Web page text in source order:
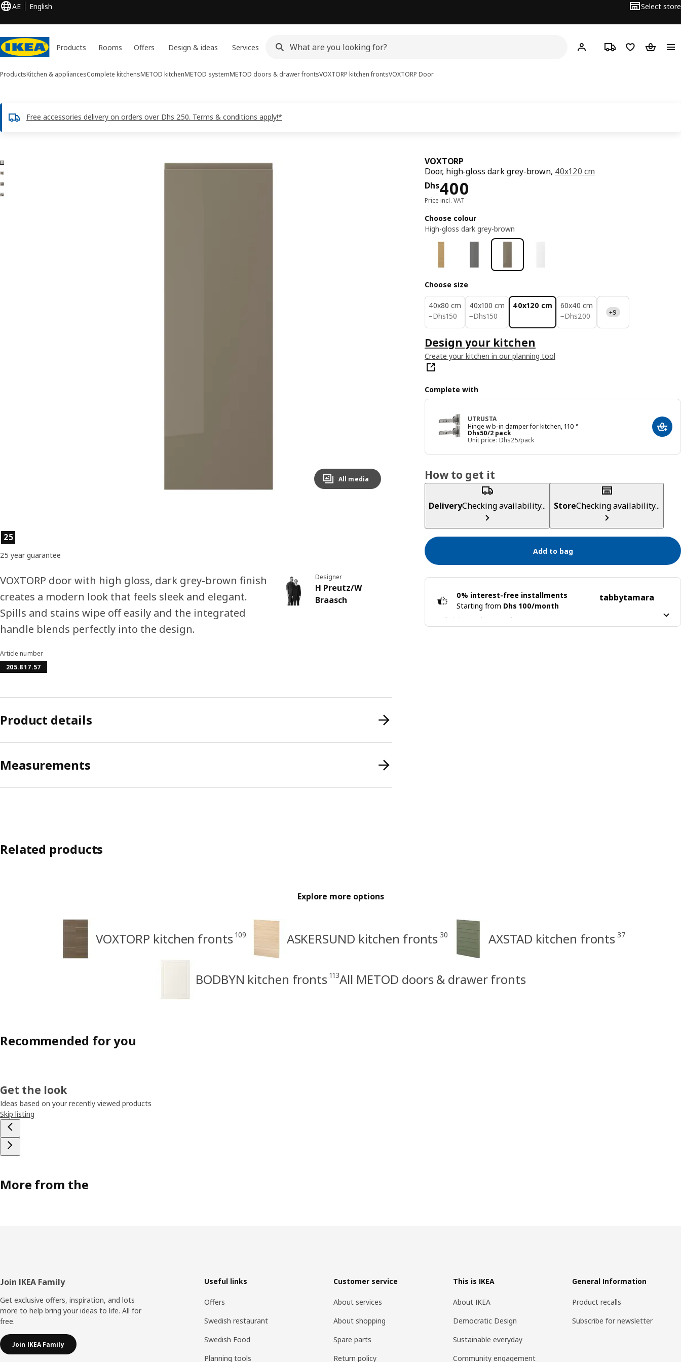
AE English Select store
Products Rooms Offers Design & ideas Services Hej! Log in or sign up
Track orderShopping list
ProductsKitchen & appliancesComplete kitchensMETOD kitchenMETOD systemMETOD doors & drawer frontsVOXTORP kitchen frontsVOXTORP Door
Free accessories delivery on orders over Dhs 250. Terms & conditions apply!*
4 VOXTORP images
images
All media
VOXTORP
Door, high-gloss dark grey-brown, 40x120 cm
Dhs400
Price Dhs 400
Price incl. VAT
Choose colour
High-gloss dark grey-brown
Choose size
40x80 cm
−Dhs150
Dhs 150
40x100 cm
−Dhs150
Dhs 150
40x120 cm
60x40 cm
−Dhs200
Dhs 200 +9
Design your kitchen
Create your kitchen in our planning tool
Complete with
UTRUSTA
Hinge w b-in damper for kitchen, 110 °
Dhs50/2 pack
Price Dhs 50/2 pack
Unit price: Dhs25/pack
Add
How to get it
DeliveryChecking availability... StoreChecking availability...
Add to bag
0% interest-free installments
Starting from Dhs 100/month
tabbytamara
Split it into 4 interest-free payments
Product features
25
25 year guarantee
VOXTORP door with high gloss, dark grey-brown finish
creates a modern look that feels sleek and elegant.
Spills and stains wipe off easily and the integrated
handle blends perfectly into the design.
Designer
H Preutz/W
Braasch
Article number
205.817.57
Product details
Measurements
Related products
Explore more options
VOXTORP kitchen fronts 109 ASKERSUND kitchen fronts 30 AXSTAD kitchen fronts 37
BODBYN kitchen fronts 113All METOD doors & drawer fronts
Recommended for you
Get the look
Ideas based on your recently viewed products
Skip listing
More from the
Footer
Join IKEA Family
Get exclusive offers, inspiration, and lots
more to help bring your ideas to life. All for
free.
Join IKEA Family
Useful links
Offers
Swedish restaurant
Swedish Food
Planning tools
Customer service
About services
About shopping
Spare parts
Return policy
This is IKEA
About IKEA
Democratic Design
Sustainable everyday
Community engagement
General Information
Product recalls
Subscribe for newsletter